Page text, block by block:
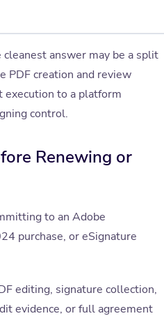
answer may be a split
PDF creation and review
execution to a platform
control.
Renewing or
to an Adobe
purchase, or eSignature
editing, signature collection,
evidence, or full agreement